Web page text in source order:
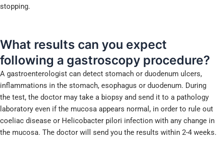
stopping.
What results can you expect
following a gastroscopy procedure?
A gastroenterologist can detect stomach or duodenum ulcers,
inflammations in the stomach, esophagus or duodenum. During
the test, the doctor may take a biopsy and send it to a pathology
laboratory even if the mucosa appears normal, in order to rule out
coeliac disease or Helicobacter pilori infection with any change in
the mucosa. The doctor will send you the results within 2-4 weeks.